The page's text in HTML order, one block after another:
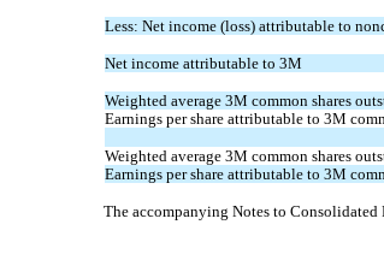
Less: Net income (loss) attributable to
Net income attributable to 3M
Weighted average 3M common shares
Earnings per share attributable to 3M
Weighted average 3M common shares
Earnings per share attributable to 3M
The accompanying Notes to Consolidated